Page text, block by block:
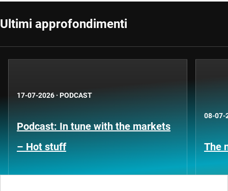
Ultimi approfondimenti
17-07-2026 · PODCAST
Podcast: In tune with the markets
– Hot stuff
08-07-
The